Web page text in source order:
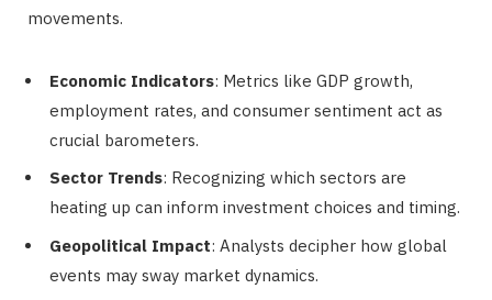
movements.
Economic Indicators: Metrics like GDP growth,
employment rates, and consumer sentiment act as
crucial barometers.
Sector Trends: Recognizing which sectors are
heating up can inform investment choices and timing.
Geopolitical Impact: Analysts decipher how global
events may sway market dynamics.